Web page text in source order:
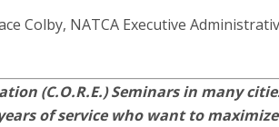
Colby, NATCA Executive
(C.O.R.E.) Seminars in many
of service who want to